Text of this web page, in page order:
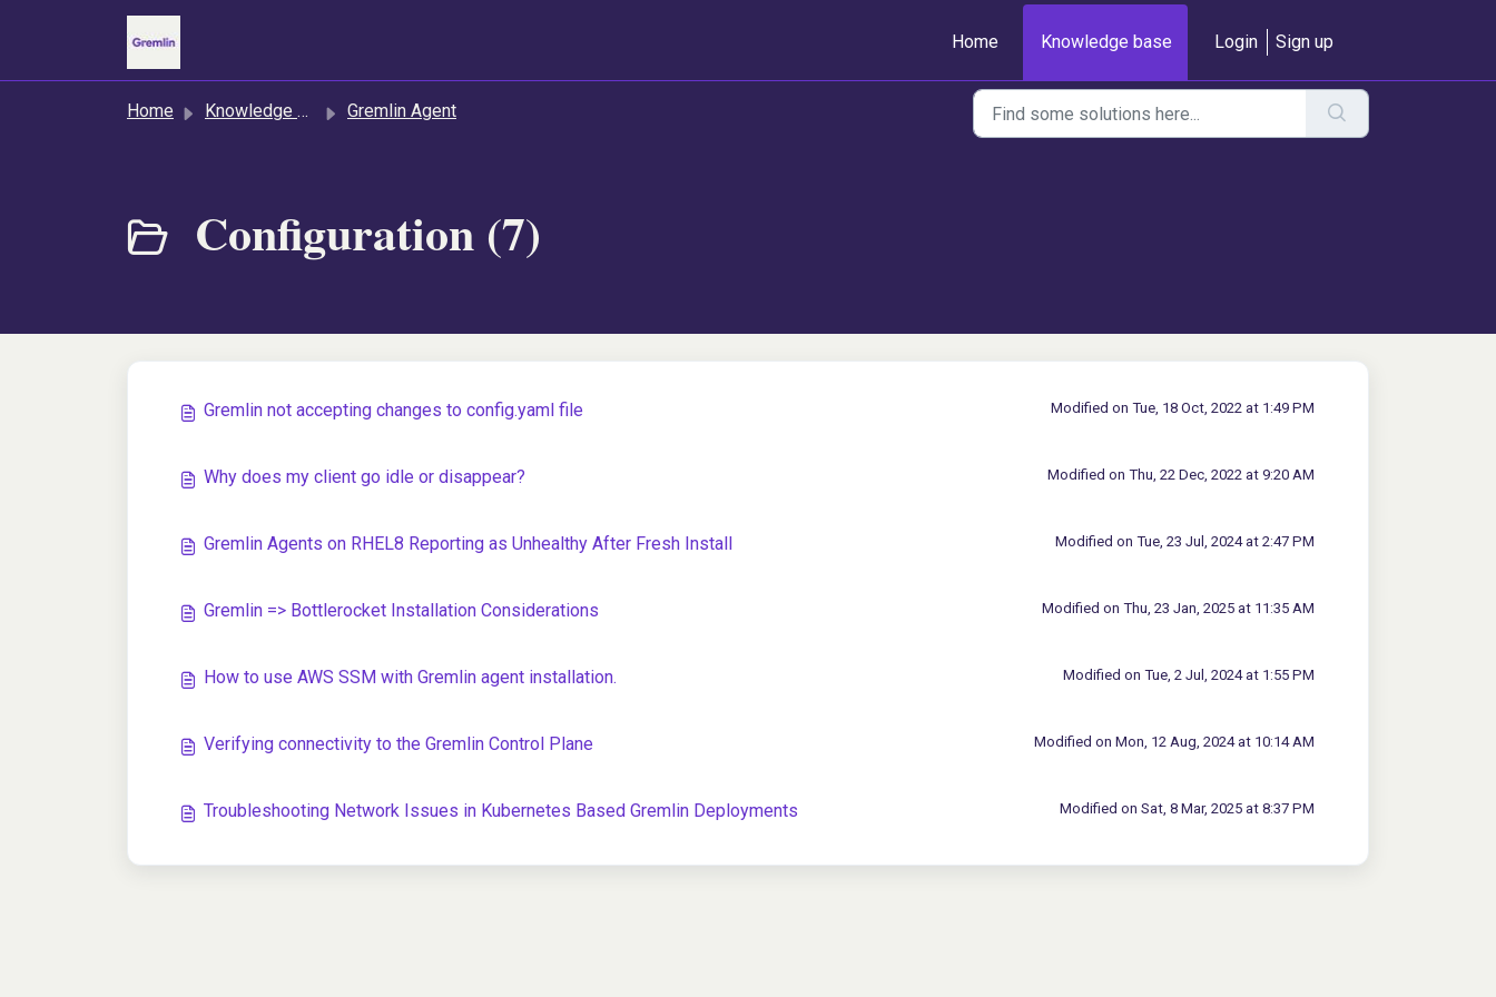
Home
Knowledge base Login Sign up
Home Knowledge base Gremlin Agent
Configuration (7)
Gremlin not accepting changes to config.yaml file Modified on Tue, 18 Oct, 2022 at 1:49 PM
Why does my client go idle or disappear? Modified on Thu, 22 Dec, 2022 at 9:20 AM
Gremlin Agents on RHEL8 Reporting as Unhealthy After Fresh Install Modified on Tue, 23 Jul, 2024 at 2:47 PM
Gremlin => Bottlerocket Installation Considerations Modified on Thu, 23 Jan, 2025 at 11:35 AM
How to use AWS SSM with Gremlin agent installation. Modified on Tue, 2 Jul, 2024 at 1:55 PM
Verifying connectivity to the Gremlin Control Plane Modified on Mon, 12 Aug, 2024 at 10:14 AM
Troubleshooting Network Issues in Kubernetes Based Gremlin Deployments Modified on Sat, 8 Mar, 2025 at 8:37 PM